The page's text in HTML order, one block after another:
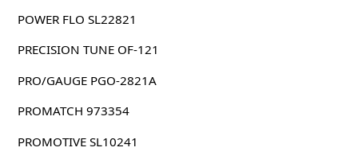
POWER FLO SL22821
PRECISION TUNE OF-121
PRO/GAUGE PGO-2821A
PROMATCH 973354
PROMOTIVE SL10241